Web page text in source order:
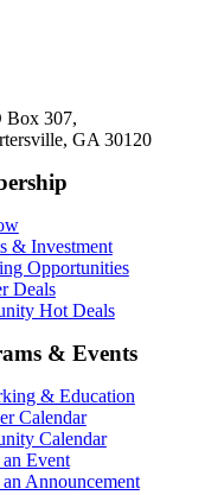
Box 307,
GA 30120
& Investment
Opportunities
Deals
Hot Deals
& Events
& Education
Calendar
Calendar
Event
Announcement